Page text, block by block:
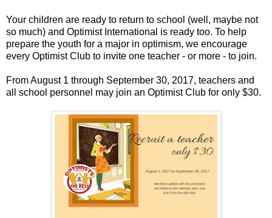
Your children are ready to return to school (well, maybe not
so much) and Optimist International is ready too. To help
prepare the youth for a major in optimism, we encourage
every Optimist Club to invite one teacher - or more - to join.
From August 1 through September 30, 2017, teachers and
all school personnel may join an Optimist Club for only $30.